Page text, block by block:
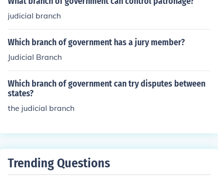
judicial branch
Which branch of government has a jury member?
Judicial Branch
Which branch of government can try disputes between
states?
the judicial branch
Trending Questions